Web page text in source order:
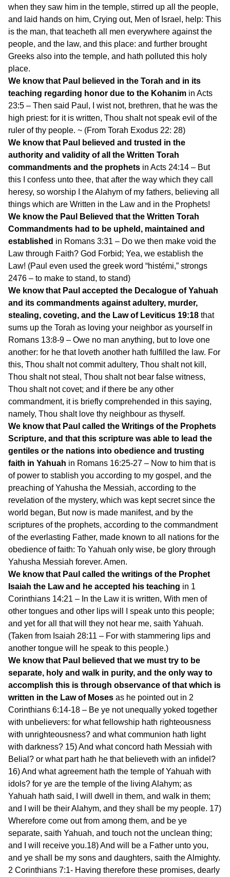
when they saw him in the temple, stirred up all the people,
and laid hands on him, Crying out, Men of Israel, help: This
is the man, that teacheth all men everywhere against the
people, and the law, and this place: and further brought
Greeks also into the temple, and hath polluted this holy
place.
We know that Paul believed in the Torah and in its
teaching regarding honor due to the Kohanim in Acts
23:5 – Then said Paul, I wist not, brethren, that he was the
high priest: for it is written, Thou shalt not speak evil of the
ruler of thy people. ~ (From Torah Exodus 22: 28)
We know that Paul believed and trusted in the
authority and validity of all the Written Torah
commandments and the prophets in Acts 24:14 – But
this I confess unto thee, that after the way which they call
heresy, so worship I the Alahym of my fathers, believing all
things which are Written in the Law and in the Prophets!
We know the Paul Believed that the Written Torah
Commandments had to be upheld, maintained and
established in Romans 3:31 – Do we then make void the
Law through Faith? God Forbid; Yea, we establish the
Law! (Paul even used the greek word “histémi,” strongs
2476 – to make to stand, to stand)
We know that Paul accepted the Decalogue of Yahuah
and its commandments against adultery, murder,
stealing, coveting, and the Law of Leviticus 19:18 that
sums up the Torah as loving your neighbor as yourself in
Romans 13:8-9 – Owe no man anything, but to love one
another: for he that loveth another hath fulfilled the law. For
this, Thou shalt not commit adultery, Thou shalt not kill,
Thou shalt not steal, Thou shalt not bear false witness,
Thou shalt not covet; and if there be any other
commandment, it is briefly comprehended in this saying,
namely, Thou shalt love thy neighbour as thyself.
We know that Paul called the Writings of the Prophets
Scripture, and that this scripture was able to lead the
gentiles or the nations into obedience and trusting
faith in Yahuah in Romans 16:25-27 – Now to him that is
of power to stablish you according to my gospel, and the
preaching of Yahusha the Messiah, according to the
revelation of the mystery, which was kept secret since the
world began, But now is made manifest, and by the
scriptures of the prophets, according to the commandment
of the everlasting Father, made known to all nations for the
obedience of faith: To Yahuah only wise, be glory through
Yahusha Messiah forever. Amen.
We know that Paul called the writings of the Prophet
Isaiah the Law and he accepted his teaching in 1
Corinthians 14:21 – In the Law it is written, With men of
other tongues and other lips will I speak unto this people;
and yet for all that will they not hear me, saith Yahuah.
(Taken from Isaiah 28:11 – For with stammering lips and
another tongue will he speak to this people.)
We know that Paul believed that we must try to be
separate, holy and walk in purity, and the only way to
accomplish this is through observance of that which is
written in the Law of Moses as he pointed out in 2
Corinthians 6:14-18 – Be ye not unequally yoked together
with unbelievers: for what fellowship hath righteousness
with unrighteousness? and what communion hath light
with darkness? 15) And what concord hath Messiah with
Belial? or what part hath he that believeth with an infidel?
16) And what agreement hath the temple of Yahuah with
idols? for ye are the temple of the living Alahym; as
Yahuah hath said, I will dwell in them, and walk in them;
and I will be their Alahym, and they shall be my people. 17)
Wherefore come out from among them, and be ye
separate, saith Yahuah, and touch not the unclean thing;
and I will receive you.18) And will be a Father unto you,
and ye shall be my sons and daughters, saith the Almighty.
2 Corinthians 7:1- Having therefore these promises, dearly